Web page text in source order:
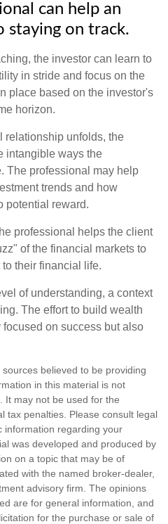
can help an
staying on track.
the investor can learn to
in stride and focus on the
place based on the investor's
horizon.
relationship unfolds, the
intangible ways the
The professional may help
trends and how
potential reward.
professional helps the client
of the financial markets to
their financial life.
of understanding, a context
The effort to build wealth
on success but also
believed to be providing
in this material is not
It may not be used for the
tax penalties. Please consult legal
information regarding your
was developed and produced by
on a topic that may be of
with the named broker-dealer,
advisory firm. The opinions
are for general information, and
for the purchase or sale of